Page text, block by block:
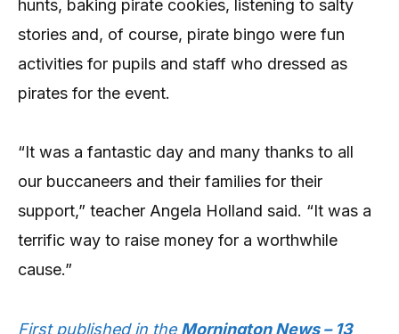
hunts, baking pirate cookies, listening to salty
stories and, of course, pirate bingo were fun
activities for pupils and staff who dressed as
pirates for the event.
“It was a fantastic day and many thanks to all
our buccaneers and their families for their
support,” teacher Angela Holland said. “It was a
terrific way to raise money for a worthwhile
cause.”
First published in the Mornington News – 13